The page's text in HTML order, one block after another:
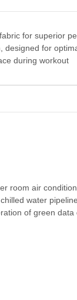
for superior
for
during workout
room air
water
of green data